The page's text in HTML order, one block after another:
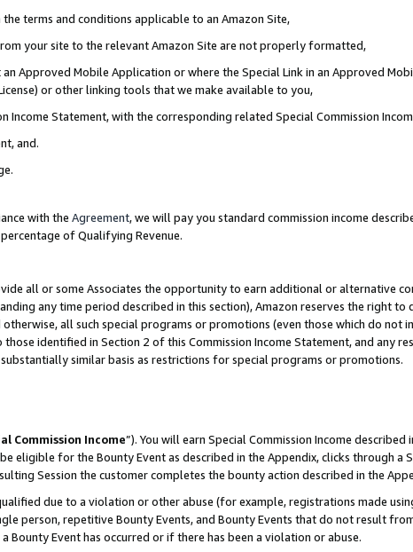
terms and conditions applicable to an Amazon Site,
your site to the relevant Amazon Site are not properly formatted,
Approved Mobile Application or where the Special Link in an Approved
or other linking tools that we make available to you,
Income Statement, with the corresponding related Special Commission
and.
with the Agreement, we will pay you standard commission income
of Qualifying Revenue.
all or some Associates the opportunity to earn additional or alternative
any time period described in this section), Amazon reserves the right to
all such special programs or promotions (even those which do not
identified in Section 2 of this Commission Income Statement, and any
similar basis as restrictions for special programs or promotions.
Commission Income”). You will earn Special Commission Income described
eligible for the Bounty Event as described in the Appendix, clicks through a
Session the customer completes the bounty action described in the
due to a violation or other abuse (for example, registrations made
person, repetitive Bounty Events, and Bounty Events that do not result
Bounty Event has occurred or if there has been a violation or abuse.